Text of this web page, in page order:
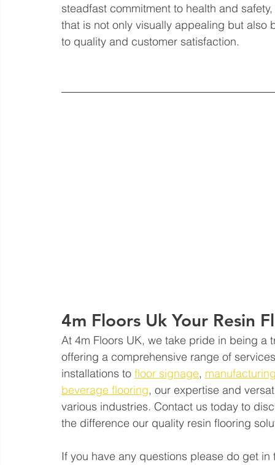
steadfast commitment to health and
that is not only visually appealing but
to quality and customer satisfaction.
4m Floors Uk Your Resin
At 4m Floors UK, we take pride in being
offering a comprehensive range of
installations to floor signage,
beverage flooring, our expertise and
various industries. Contact us today to
the difference our quality resin flooring
If you have any questions please do get